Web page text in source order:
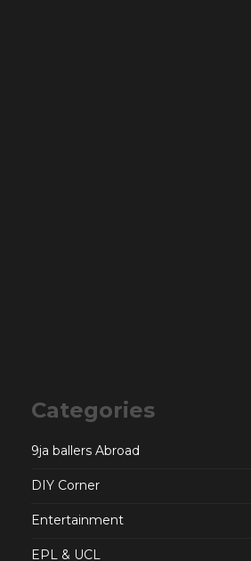
Categories
9ja ballers Abroad
DIY Corner
Entertainment
EPL & UCL